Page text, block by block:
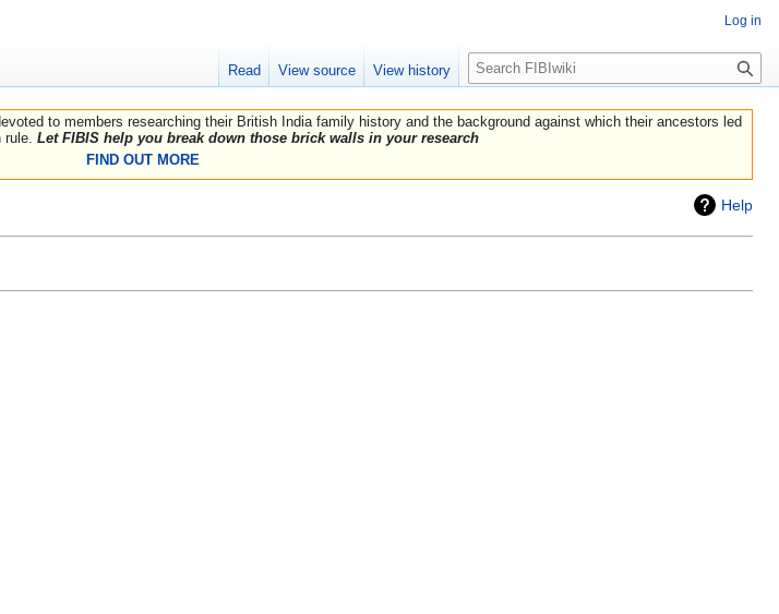
to members researching their British India family history and the background against which their ancestors led
rule. Let FIBIS help you break down those brick walls in your research
FIND OUT MORE
Help
Log in
Read View source View history
Search